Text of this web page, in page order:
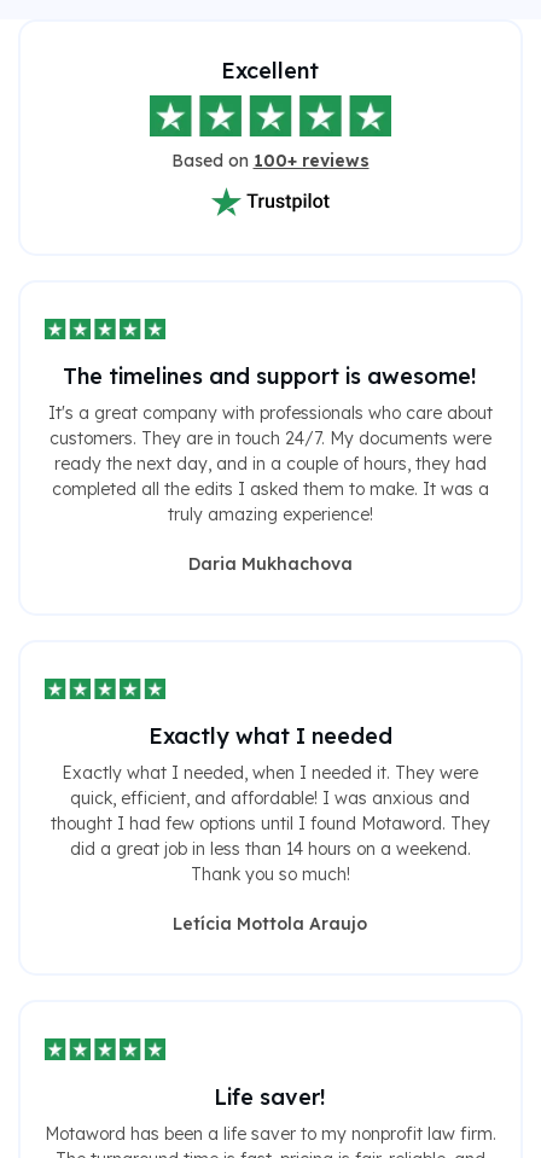
Excellent
Based on 100+ reviews
The timelines and support is awesome!
It's a great company with professionals who care about
customers. They are in touch 24/7. My documents were
ready the next day, and in a couple of hours, they had
completed all the edits I asked them to make. It was a
truly amazing experience!
Daria Mukhachova
Exactly what I needed
Exactly what I needed, when I needed it. They were
quick, efficient, and affordable! I was anxious and
thought I had few options until I found Motaword. They
did a great job in less than 14 hours on a weekend.
Thank you so much!
Letícia Mottola Araujo
Life saver!
Motaword has been a life saver to my nonprofit law firm.